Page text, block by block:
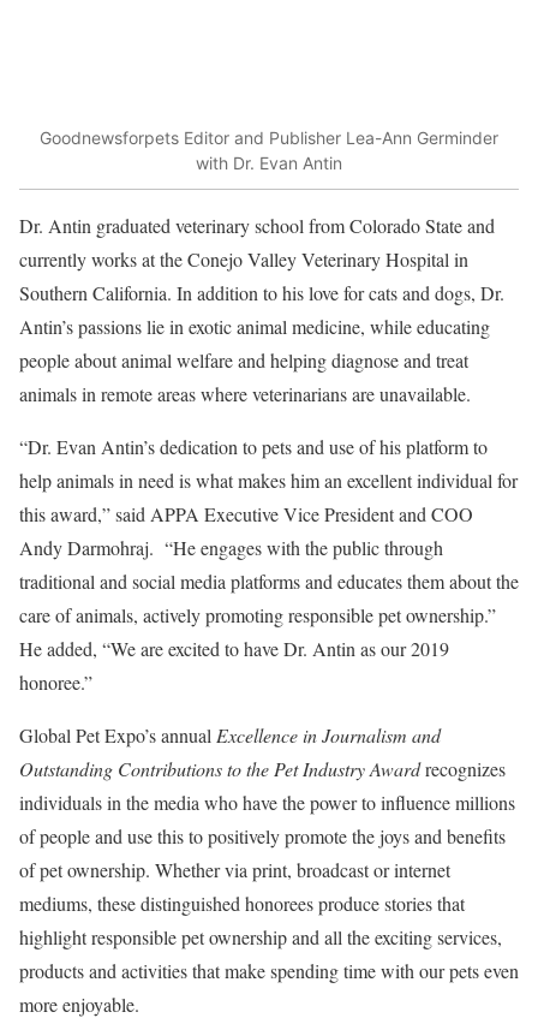
Goodnewsforpets Editor and Publisher Lea-Ann Germinder
with Dr. Evan Antin
Dr. Antin graduated veterinary school from Colorado State and
currently works at the Conejo Valley Veterinary Hospital in
Southern California. In addition to his love for cats and dogs, Dr.
Antin’s passions lie in exotic animal medicine, while educating
people about animal welfare and helping diagnose and treat
animals in remote areas where veterinarians are unavailable.
“Dr. Evan Antin’s dedication to pets and use of his platform to
help animals in need is what makes him an excellent individual for
this award,” said APPA Executive Vice President and COO
Andy Darmohraj. “He engages with the public through
traditional and social media platforms and educates them about the
care of animals, actively promoting responsible pet ownership.”
He added, “We are excited to have Dr. Antin as our 2019
honoree.”
Global Pet Expo’s annual Excellence in Journalism and
Outstanding Contributions to the Pet Industry Awardrecognizes
individuals in the media who have the power to influence millions
of people and use this to positively promote the joys and benefits
of pet ownership. Whether via print, broadcast or internet
mediums, these distinguished honorees produce stories that
highlight responsible pet ownership and all the exciting services,
products and activities that make spending time with our pets even
more enjoyable.